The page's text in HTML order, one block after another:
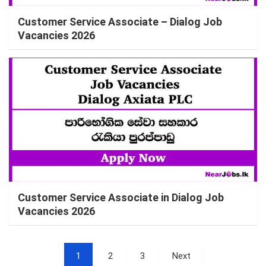
Customer Service Associate – Dialog Job
Vacancies 2026
Customer Service Associate in Dialog Job
Vacancies 2026
1 2 3 Next